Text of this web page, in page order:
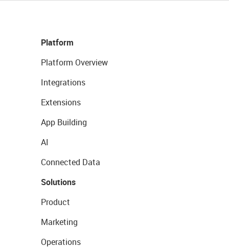
Platform
Platform Overview
Integrations
Extensions
App Building
AI
Connected Data
Solutions
Product
Marketing
Operations